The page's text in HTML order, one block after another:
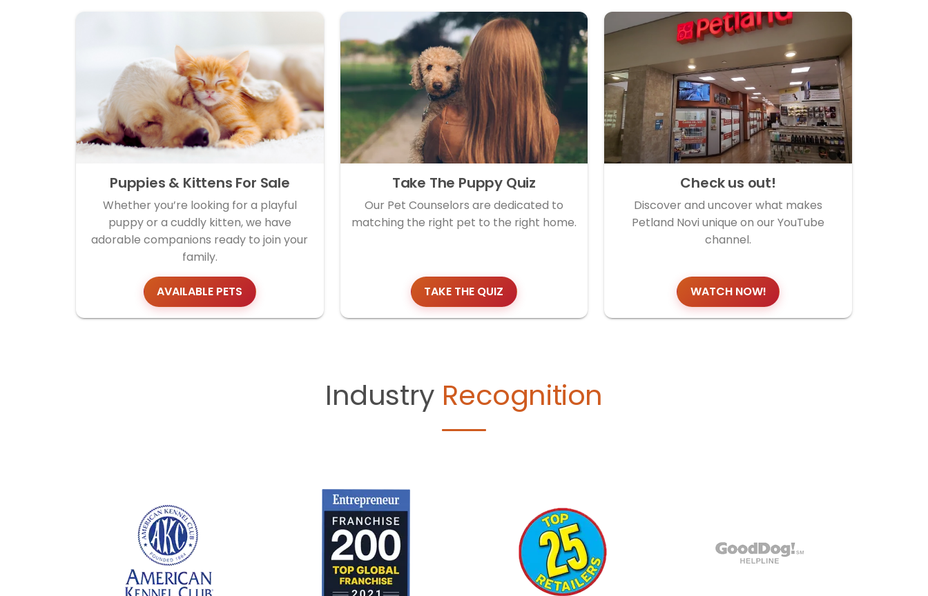
Puppies & Kittens For Sale
Whether you’re looking for a playful
puppy or a cuddly kitten, we have
adorable companions ready to join your
family.
AVAILABLE PETS
Take The Puppy Quiz
Our Pet Counselors are dedicated to
matching the right pet to the right home.
TAKE THE QUIZ
Check us out!
Discover and uncover what makes
Petland Novi unique on our YouTube
channel.
WATCH NOW!
Industry Recognition